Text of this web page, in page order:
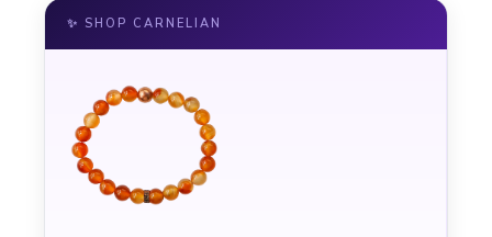
✨ SHOP CARNELIAN